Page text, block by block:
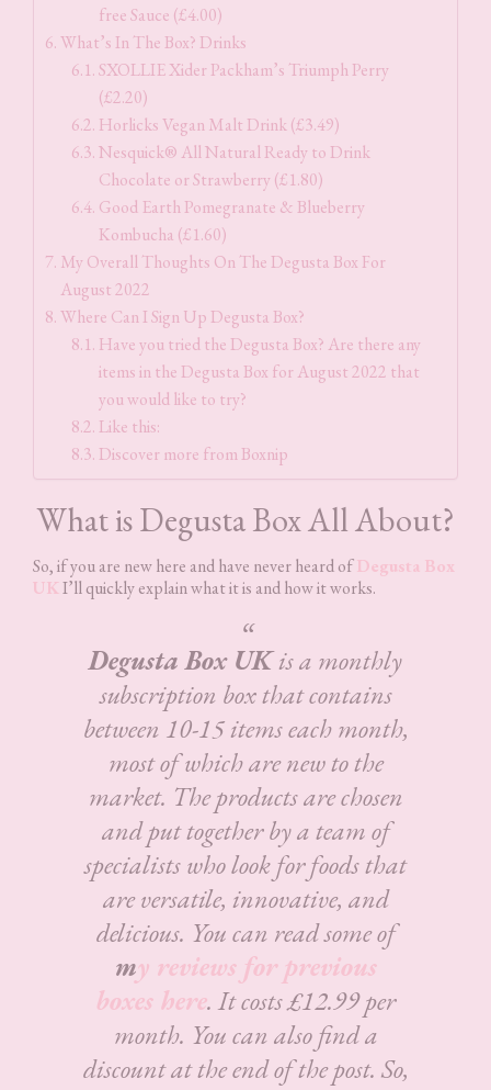
free Sauce (£4.00)
What’s In The Box? Drinks
SXOLLIE Xider Packham’s Triumph Perry
(£2.20)
Horlicks Vegan Malt Drink (£3.49)
Nesquick® All Natural Ready to Drink
Chocolate or Strawberry (£1.80)
Good Earth Pomegranate & Blueberry
Kombucha (£1.60)
My Overall Thoughts On The Degusta Box For
August 2022
Where Can I Sign Up Degusta Box?
Have you tried the Degusta Box? Are there any
items in the Degusta Box for August 2022 that
you would like to try?
Like this:
Discover more from Boxnip
What is Degusta Box All About?
So, if you are new here and have never heard ofDegusta Box
UKI’ll quickly explain what it is and how it works.
Degusta Box UKis a monthly
subscription box that contains
between 10-15 items each month,
most of which are new to the
market. The products are chosen
and put together by a team of
specialists who look for foods that
are versatile, innovative, and
delicious. You can read some of
my reviews for previous
boxes here. It costs £12.99 per
month. You can also find a
discount at the end of the post. So,